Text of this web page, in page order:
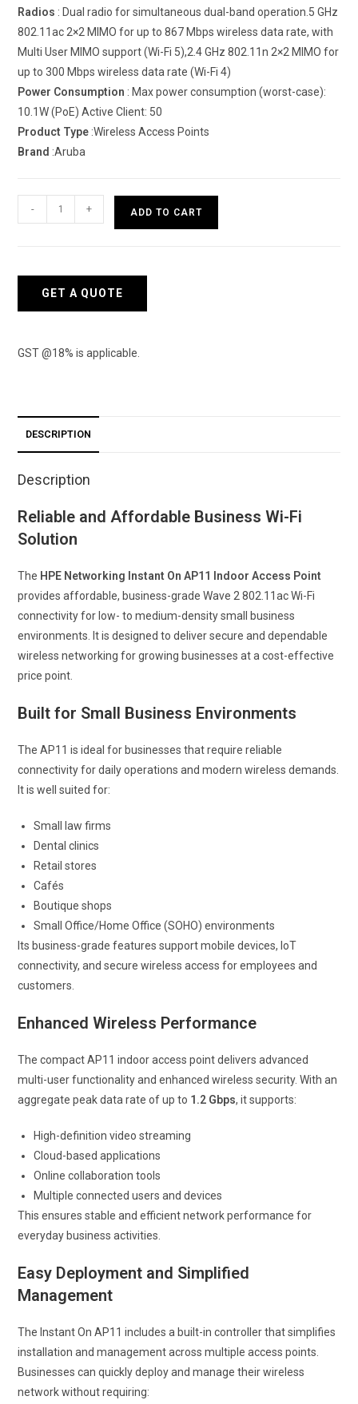
Radios : Dual radio for simultaneous dual-band operation.5 GHz
802.11ac 2×2 MIMO for up to 867 Mbps wireless data rate, with
Multi User MIMO support (Wi-Fi 5),2.4 GHz 802.11n 2×2 MIMO for
up to 300 Mbps wireless data rate (Wi-Fi 4)
Power Consumption : Max power consumption (worst-case):
10.1W (PoE) Active Client: 50
Product Type :Wireless Access Points
Brand :Aruba
Networking
quantity
- + ADD TO CART
GET A QUOTE
GST @18% is applicable.
DESCRIPTION
Description
Reliable and Affordable Business Wi-Fi
Solution
The HPE Networking Instant On AP11 Indoor Access Point
provides affordable, business-grade Wave 2 802.11ac Wi-Fi
connectivity for low- to medium-density small business
environments. It is designed to deliver secure and dependable
wireless networking for growing businesses at a cost-effective
price point.
Built for Small Business Environments
The AP11 is ideal for businesses that require reliable
connectivity for daily operations and modern wireless demands.
It is well suited for:
Small law firms
Dental clinics
Retail stores
Cafés
Boutique shops
Small Office/Home Office (SOHO) environments
Its business-grade features support mobile devices, IoT
connectivity, and secure wireless access for employees and
customers.
Enhanced Wireless Performance
The compact AP11 indoor access point delivers advanced
multi-user functionality and enhanced wireless security. With an
aggregate peak data rate of up to 1.2 Gbps, it supports:
High-definition video streaming
Cloud-based applications
Online collaboration tools
Multiple connected users and devices
This ensures stable and efficient network performance for
everyday business activities.
Easy Deployment and Simplified
Management
The Instant On AP11 includes a built-in controller that simplifies
installation and management across multiple access points.
Businesses can quickly deploy and manage their wireless
network without requiring: